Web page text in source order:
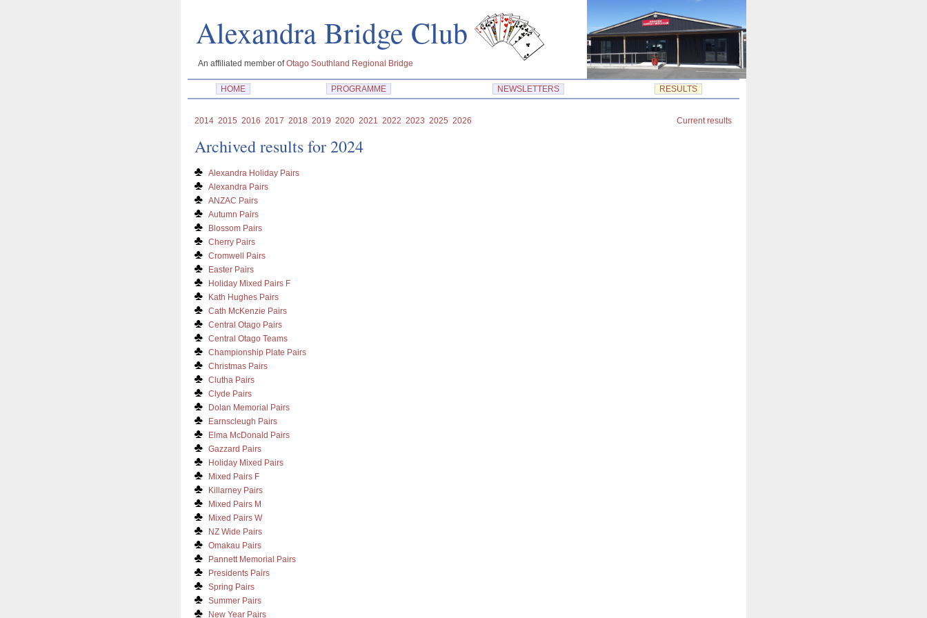
Alexandra Bridge Club
An affiliated member ofOtago Southland Regional Bridge
HOME PROGRAMME NEWSLETTERS RESULTS
Current results
2014 2015 2016 2017 2018 2019 2020 2021 2022 2023 2025 2026
Archived results for 2024
Alexandra Holiday Pairs
Alexandra Pairs
ANZAC Pairs
Autumn Pairs
Blossom Pairs
Cherry Pairs
Cromwell Pairs
Easter Pairs
Holiday Mixed Pairs F
Kath Hughes Pairs
Cath McKenzie Pairs
Central Otago Pairs
Central Otago Teams
Championship Plate Pairs
Christmas Pairs
Clutha Pairs
Clyde Pairs
Dolan Memorial Pairs
Earnscleugh Pairs
Elma McDonald Pairs
Gazzard Pairs
Holiday Mixed Pairs
Mixed Pairs F
Killarney Pairs
Mixed Pairs M
Mixed Pairs W
NZ Wide Pairs
Omakau Pairs
Pannett Memorial Pairs
Presidents Pairs
Spring Pairs
Summer Pairs
New Year Pairs